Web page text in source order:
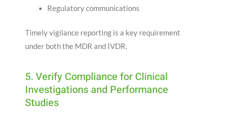
Regulatory communications
Timely vigilance reporting is a key requirement
under both the MDR and IVDR.
5. Verify Compliance for Clinical
Investigations and Performance
Studies